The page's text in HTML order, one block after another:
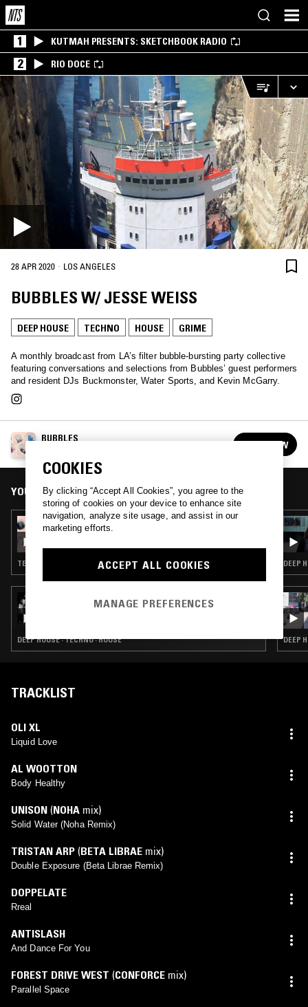
1 KUTMAH PRESENTS: SKETCHBOOK RADIO
2 RIO DOCE
28 APR 2020 · LOS ANGELES
BUBBLES W/ JESSE WEISS
DEEP HOUSE TECHNO HOUSE GRIME
A monthly broadcast from LA’s filter bubble-bursting party collective
featuring conversations and selections from Bubbles’ guest performers
and resident DJs Buckmonster, Water Sports, and Kevin McGarry.
BUBBLES
FOLLOW
YOU MIGHT ALSO LIKE
31 MAR 2020
BUBBLES W/ WILDECRIST
TECHNO · EXPERIMENTAL · AMBIENT
FLOATING POINTS
DEEP HOUSE · TECHNO · HOUSE
DEEP
DEEP
TRACKLIST
OLI XL
Liquid Love
AL WOOTTON
Body Healthy
UNISON (NOHA mix)
Solid Water (Noha Remix)
TRISTAN ARP (BETA LIBRAE mix)
Double Exposure (Beta Librae Remix)
DOPPELATE
Rreal
ANTISLASH
And Dance For You
FOREST DRIVE WEST (CONFORCE mix)
Parallel Space
COOKIES
By clicking “Accept All Cookies”, you agree to the
storing of cookies on your device to enhance site
navigation, analyze site usage, and assist in our
marketing efforts.
ACCEPT ALL COOKIES
MANAGE PREFERENCES